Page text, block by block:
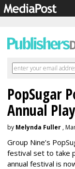
PopSugar
Annual
by Melynda Fuller ,
Group Nine’s
festival set to take
annual festival is